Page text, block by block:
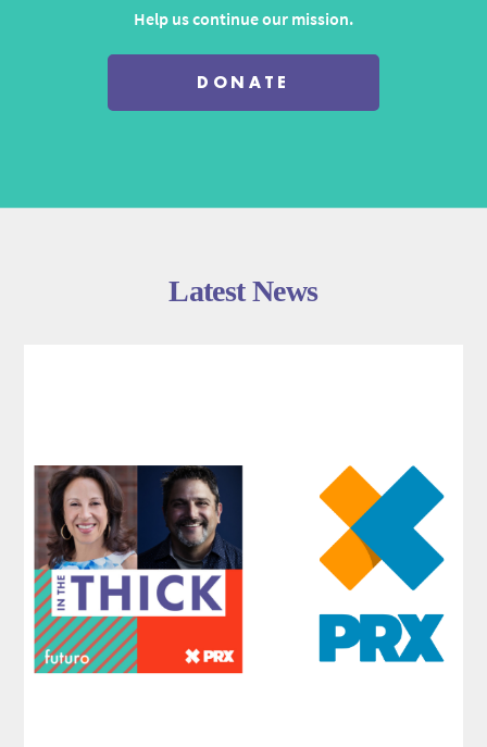
Help us continue our mission.
DONATE
Latest News